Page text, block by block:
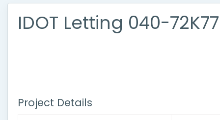
IDOT Letting 040-72K77
Project Details